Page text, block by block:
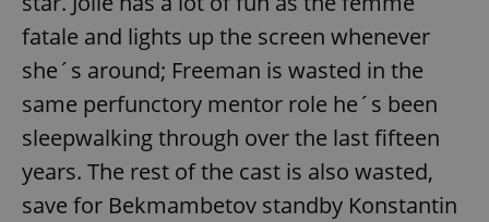
fatale and lights up the screen whenever
she´s around; Freeman is wasted in the
same perfunctory mentor role he´s been
sleepwalking through over the last fifteen
years. The rest of the cast is also wasted,
save for Bekmambetov standby Konstantin